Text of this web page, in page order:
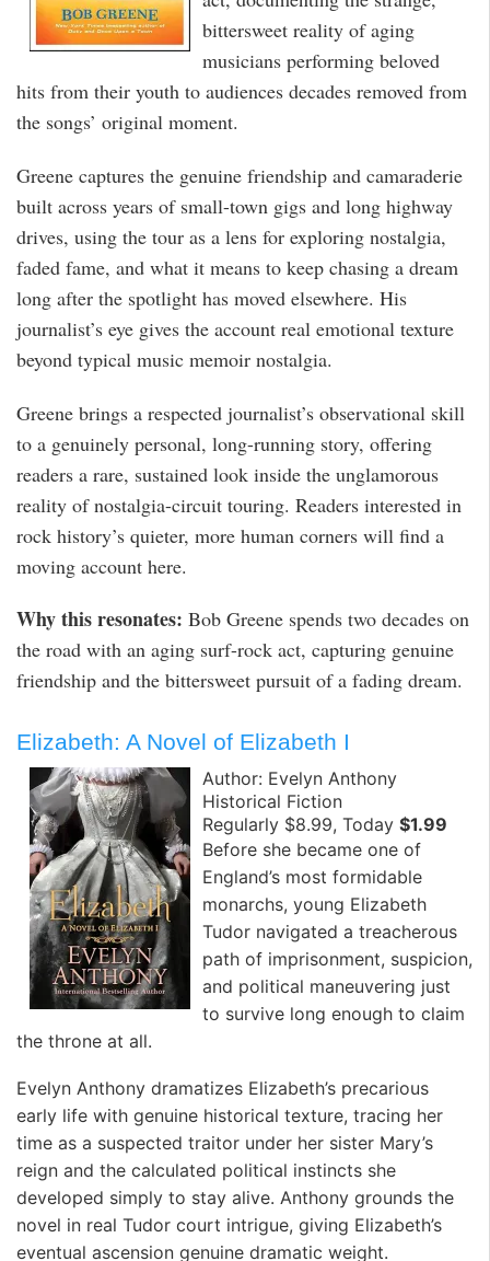
bittersweet reality of aging
musicians performing beloved
hits from their youth to audiences decades removed from
the songs’ original moment.
Greene captures the genuine friendship and camaraderie
built across years of small-town gigs and long highway
drives, using the tour as a lens for exploring nostalgia,
faded fame, and what it means to keep chasing a dream
long after the spotlight has moved elsewhere. His
journalist’s eye gives the account real emotional texture
beyond typical music memoir nostalgia.
Greene brings a respected journalist’s observational skill
to a genuinely personal, long-running story, offering
readers a rare, sustained look inside the unglamorous
reality of nostalgia-circuit touring. Readers interested in
rock history’s quieter, more human corners will find a
moving account here. ️
Why this resonates: Bob Greene spends two decades on
the road with an aging surf-rock act, capturing genuine
friendship and the bittersweet pursuit of a fading dream.
Elizabeth: A Novel of Elizabeth I
Author: Evelyn Anthony
Historical Fiction
Regularly $8.99, Today $1.99
Before she became one of
England’s most formidable
monarchs, young Elizabeth
Tudor navigated a treacherous
path of imprisonment, suspicion,
and political maneuvering just
to survive long enough to claim
the throne at all.
Evelyn Anthony dramatizes Elizabeth’s precarious
early life with genuine historical texture, tracing her
time as a suspected traitor under her sister Mary’s
reign and the calculated political instincts she
developed simply to stay alive. Anthony grounds the
novel in real Tudor court intrigue, giving Elizabeth’s
eventual ascension genuine dramatic weight.